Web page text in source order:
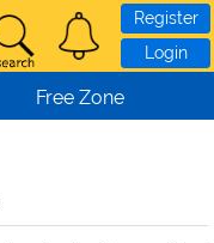
Register
Login
Free Zone